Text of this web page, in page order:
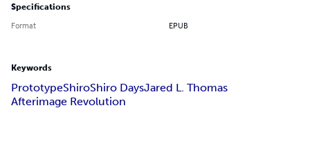
Specifications
Format EPUB
Keywords
PrototypeShiroShiro DaysJared L. Thomas
Afterimage Revolution